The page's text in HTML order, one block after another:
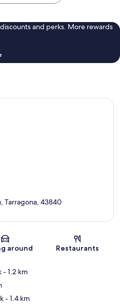
Salou
and perks. More rewards
Map
Tarragona, 43840
around Restaurants
- 1.2 km
- 1.4 km